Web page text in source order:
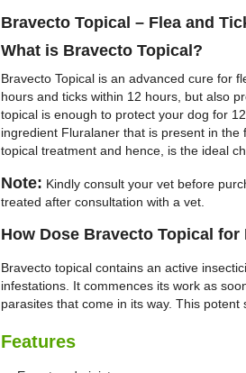
Bravecto Topical – Flea and
What is Bravecto Topical?
Bravecto Topical is an advanced cure for
hours and ticks within 12 hours, but also
topical is enough to protect your dog for
ingredient Fluralaner that is present in
topical treatment and hence, is the ideal
Note: Kindly consult your vet before
treated after consultation with a vet.
How Dose Bravecto Topical for
Bravecto topical contains an active
infestations. It commences its work as
parasites that come in its way. This
Features